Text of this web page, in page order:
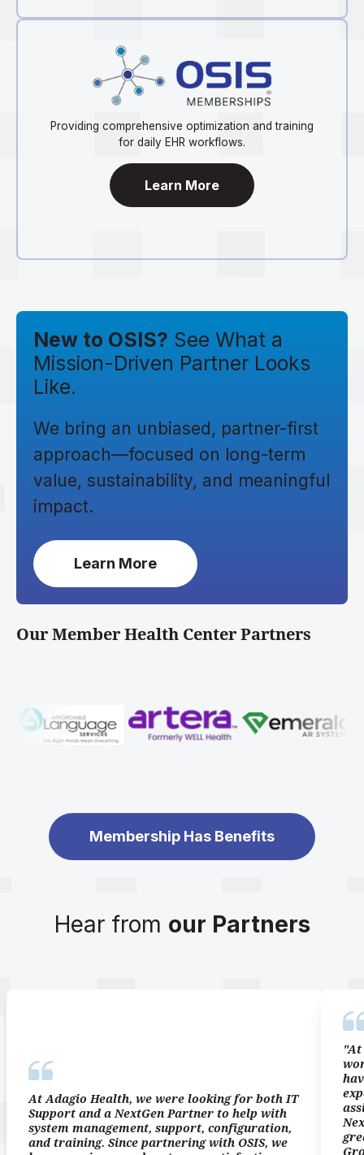
Providing comprehensive optimization and training
for daily EHR workflows.
Learn More
New to OSIS? See What a
Mission-Driven Partner Looks
Like.
We bring an unbiased, partner-first
approach—focused on long-term
value, sustainability, and meaningful
impact.
Learn More
Our Member Health Center Partners
Membership Has Benefits
Hear from our Partners
At Adagio Health, we were looking for both IT
Support and a NextGen Partner to help with
system management, support, configuration,
and training. Since partnering with OSIS, we